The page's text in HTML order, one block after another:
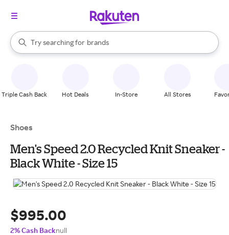
Search Rakuten
Try searching for
stores
brands
groceries
When autocomplete results are available, use the up and down
Triple Cash Back Hot Deals In-Store All Stores
Shoes
Men's Speed 2.0 Recycled Knit Sneaker -
Black White - Size 15
$995.00
2% Cash Backnull